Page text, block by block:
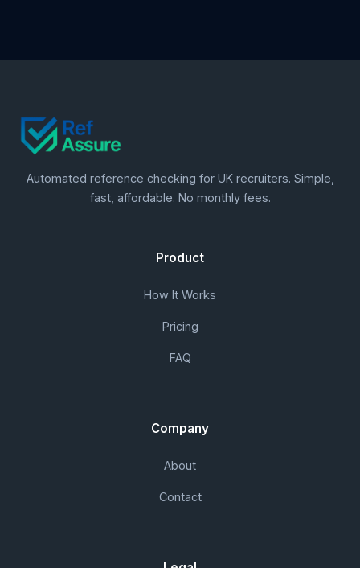
Automated reference checking for UK recruiters. Simple,
fast, affordable. No monthly fees.
Product
How It Works
Pricing
FAQ
Company
About
Contact